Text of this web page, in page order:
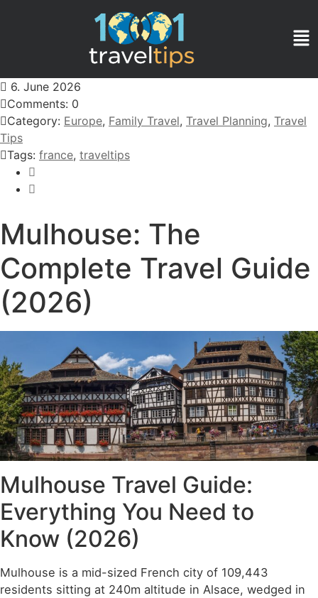
6. June 2026
Comments: 0
Category: Europe, Family Travel, Travel Planning, Travel
Tips
Tags: france, traveltips
Mulhouse: The
Complete Travel Guide
(2026)
Mulhouse Travel Guide:
Everything You Need to
Know (2026)
Mulhouse is a mid-sized French city of 109,443
residents sitting at 240m altitude in Alsace, wedged in